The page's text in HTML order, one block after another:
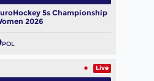
5s Championship
2026
POL
Live